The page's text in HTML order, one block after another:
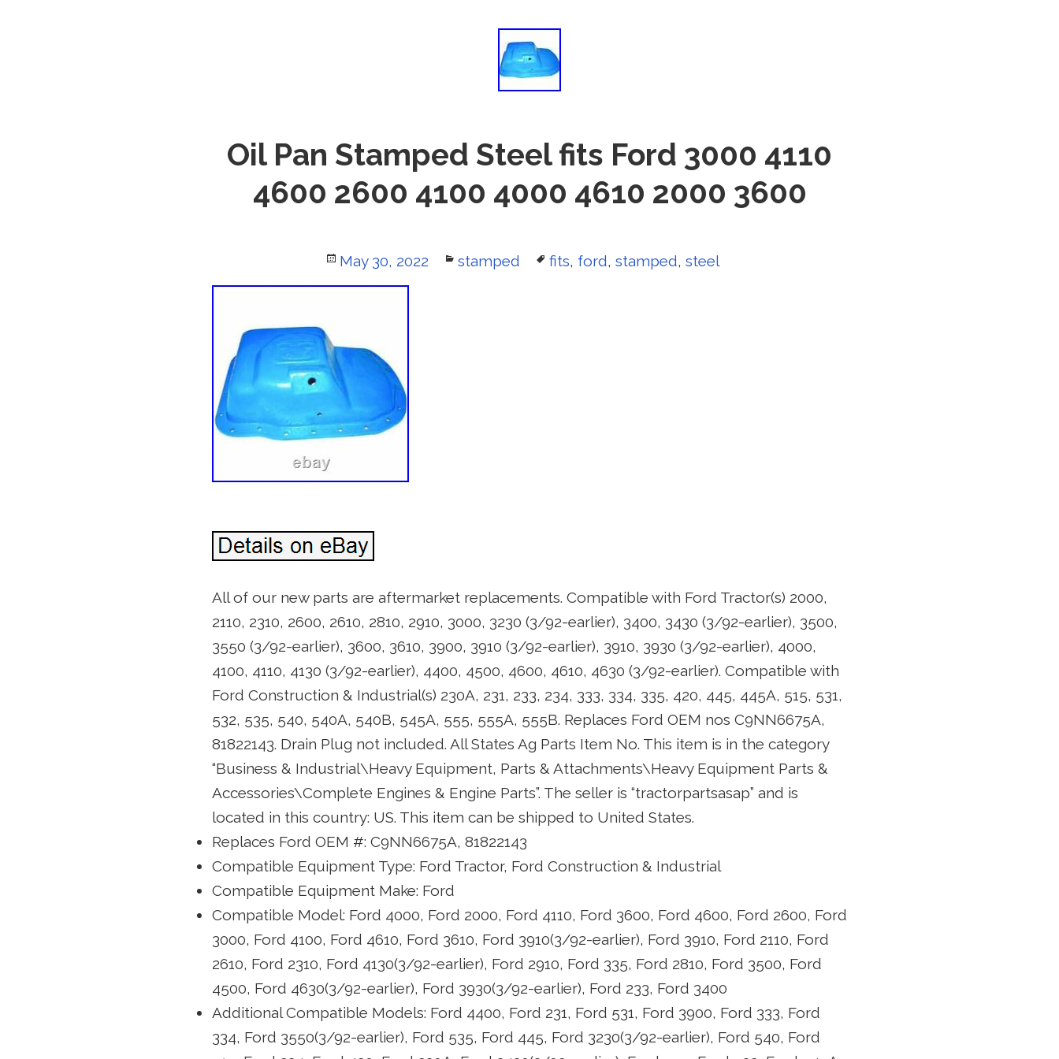
Oil Pan Stamped Steel fits Ford 3000 4110
4600 2600 4100 4000 4610 2000 3600
Posted
on
May 30, 2022 Categories
stamped Tags
fits, ford, stamped, steel
All of our new parts are aftermarket replacements. Compatible with Ford Tractor(s) 2000,
2110, 2310, 2600, 2610, 2810, 2910, 3000, 3230 (3/92-earlier), 3400, 3430 (3/92-earlier), 3500,
3550 (3/92-earlier), 3600, 3610, 3900, 3910 (3/92-earlier), 3910, 3930 (3/92-earlier), 4000,
4100, 4110, 4130 (3/92-earlier), 4400, 4500, 4600, 4610, 4630 (3/92-earlier). Compatible with
Ford Construction & Industrial(s) 230A, 231, 233, 234, 333, 334, 335, 420, 445, 445A, 515, 531,
532, 535, 540, 540A, 540B, 545A, 555, 555A, 555B. Replaces Ford OEM nos C9NN6675A,
81822143. Drain Plug not included. All States Ag Parts Item No. This item is in the category
“Business & Industrial\Heavy Equipment, Parts & Attachments\Heavy Equipment Parts &
Accessories\Complete Engines & Engine Parts”. The seller is “tractorpartsasap” and is
located in this country: US. This item can be shipped to United States.
Replaces Ford OEM #: C9NN6675A, 81822143
Compatible Equipment Type: Ford Tractor, Ford Construction & Industrial
Compatible Equipment Make: Ford
Compatible Model: Ford 4000, Ford 2000, Ford 4110, Ford 3600, Ford 4600, Ford 2600, Ford
3000, Ford 4100, Ford 4610, Ford 3610, Ford 3910(3/92-earlier), Ford 3910, Ford 2110, Ford
2610, Ford 2310, Ford 4130(3/92-earlier), Ford 2910, Ford 335, Ford 2810, Ford 3500, Ford
4500, Ford 4630(3/92-earlier), Ford 3930(3/92-earlier), Ford 233, Ford 3400
Additional Compatible Models: Ford 4400, Ford 231, Ford 531, Ford 3900, Ford 333, Ford
334, Ford 3550(3/92-earlier), Ford 535, Ford 445, Ford 3230(3/92-earlier), Ford 540, Ford